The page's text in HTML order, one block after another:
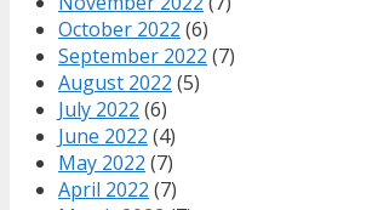
October 2022 (6)
September 2022 (7)
August 2022 (5)
July 2022 (6)
June 2022 (4)
May 2022 (7)
April 2022 (7)